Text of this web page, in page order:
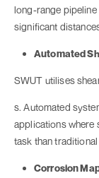
long-range pipeline
significant
Automated
SWUT utilises
s. Automated
applications where
task than
Corrosion